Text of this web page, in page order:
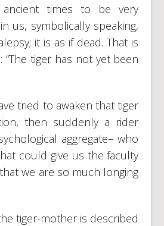
times to be very
us, symbolically speaking,
it is as if dead. That is
“The tiger has not yet been
tried to awaken that tiger
then suddenly a rider
aggregate– who
could give us the faculty
we are so much longing
tiger-mother is described